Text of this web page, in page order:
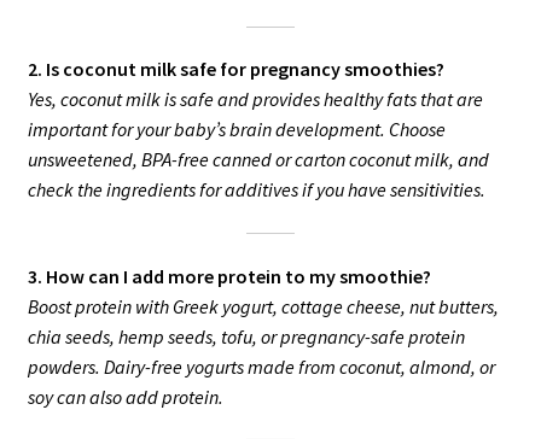
2. Is coconut milk safe for pregnancy smoothies?
Yes, coconut milk is safe and provides healthy fats that are
important for your baby’s brain development. Choose
unsweetened, BPA-free canned or carton coconut milk, and
check the ingredients for additives if you have sensitivities.
3. How can I add more protein to my smoothie?
Boost protein with Greek yogurt, cottage cheese, nut butters,
chia seeds, hemp seeds, tofu, or pregnancy-safe protein
powders. Dairy-free yogurts made from coconut, almond, or
soy can also add protein.